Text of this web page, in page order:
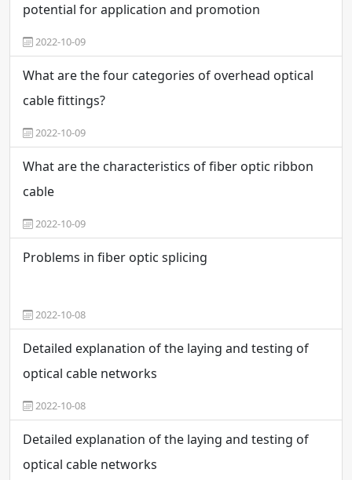
potential for application and promotion
2022-10-09
What are the four categories of overhead optical
cable fittings?
2022-10-09
What are the characteristics of fiber optic ribbon
cable
2022-10-09
Problems in fiber optic splicing
2022-10-08
Detailed explanation of the laying and testing of
optical cable networks
2022-10-08
Detailed explanation of the laying and testing of
optical cable networks